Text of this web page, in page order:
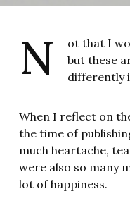
N
ot that I
but these
differently
When I reflect on
the time of
much heartache,
were also so many
lot of happiness.